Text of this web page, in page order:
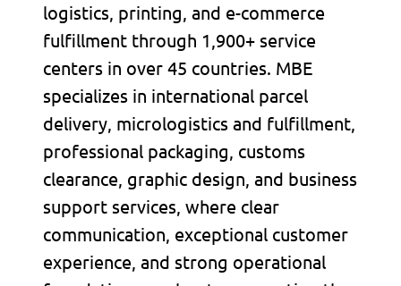
logistics, printing, and e-commerce
fulfillment through 1,900+ service
centers in over 45 countries. MBE
specializes in international parcel
delivery, micrologistics and fulfillment,
professional packaging, customs
clearance, graphic design, and business
support services, where clear
communication, exceptional customer
experience, and strong operational